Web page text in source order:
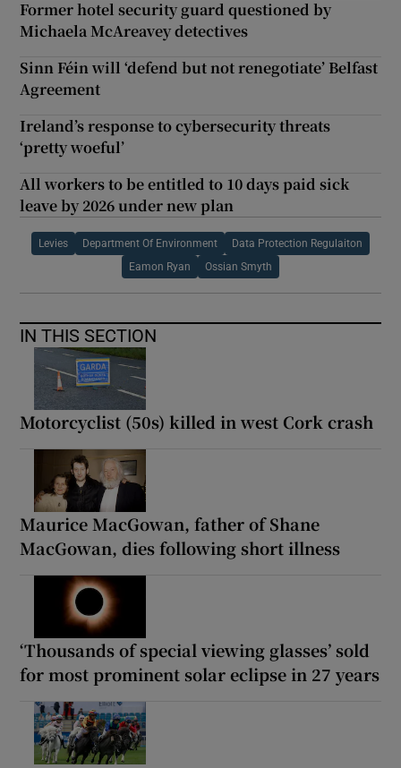
Former hotel security guard questioned by
Michaela McAreavey detectives
Sinn Féin will ‘defend but not renegotiate’ Belfast
Agreement
Ireland’s response to cybersecurity threats
‘pretty woeful’
All workers to be entitled to 10 days paid sick
leave by 2026 under new plan
Levies Department Of Environment Data Protection Regulaiton
Eamon Ryan Ossian Smyth
IN THIS SECTION
Motorcyclist (50s) killed in west Cork crash
Maurice MacGowan, father of Shane
MacGowan, dies following short illness
‘Thousands of special viewing glasses’ sold
for most prominent solar eclipse in 27 years